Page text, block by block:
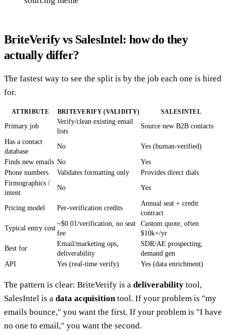
BriteVerify vs SalesIntel: how do they
actually differ?
The fastest way to see the split is by the job each one is hired
for.
ATTRIBUTE BRITEVERIFY (VALIDITY) SALESINTEL
Primary job
Verify/clean existing email
lists
Source new B2B contacts
Has a contact
database
No Yes (human-verified)
Finds new emails No
Yes
Phone numbers
Validates formatting only
Provides direct dials
Firmographics /
intent
No Yes
Pricing model Per-verification credits
Annual seat + credit
contract
Typical entry cost
~$0.01/verification, no seat
fee
Custom quote, often
$10k+/yr
Best for
Email/marketing ops,
deliverability
SDR/AE prospecting,
demand gen
API
Yes (real-time verify) Yes (data enrichment)
The pattern is clear: BriteVerify is a deliverability tool,
SalesIntel is a data acquisition tool. If your problem is "my
emails bounce," you want the first. If your problem is "I have
no one to email," you want the second.